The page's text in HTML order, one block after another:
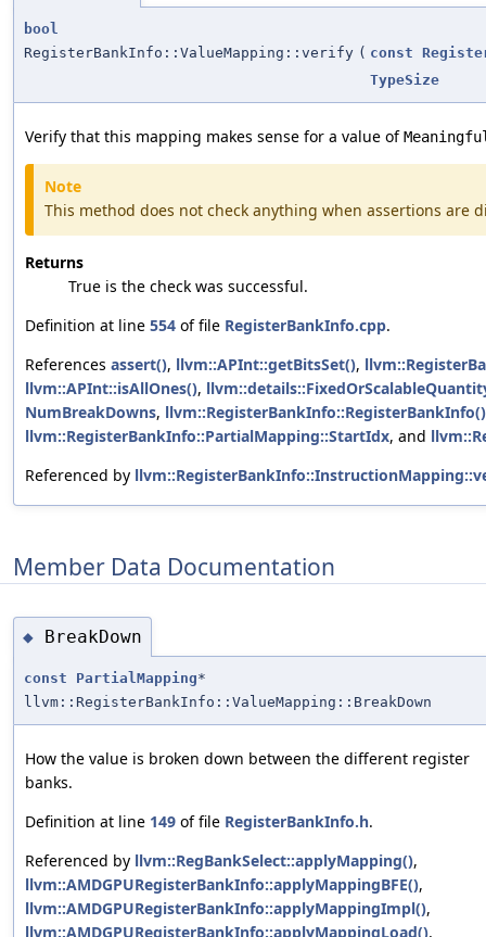
bool
RegisterBankInfo::ValueMapping::verify ( const
TypeSize
Verify that this mapping makes sense for a value of
Note
This method does not check anything when assertions are
Returns
True is the check was successful.
Definition at line 554 of file RegisterBankInfo.cpp.
References assert(), llvm::APInt::getBitsSet(),
llvm::APInt::isAllOnes(),
NumBreakDowns, llvm::RegisterBankInfo::RegisterBankInfo()
llvm::RegisterBankInfo::PartialMapping::StartIdx, and
Referenced by
Member Data Documentation
◆ BreakDown
const PartialMapping*
llvm::RegisterBankInfo::ValueMapping::BreakDown
How the value is broken down between the different register
banks.
Definition at line 149 of file RegisterBankInfo.h.
Referenced by llvm::RegBankSelect::applyMapping(),
llvm::AMDGPURegisterBankInfo::applyMappingBFE(),
llvm::AMDGPURegisterBankInfo::applyMappingImpl(),
llvm::AMDGPURegisterBankInfo::applyMappingLoad(),